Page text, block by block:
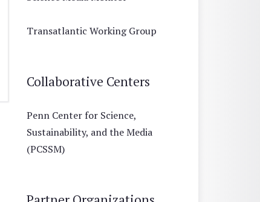
Transatlantic Working Group
Collaborative Centers
Penn Center for Science,
Sustainability, and the Media
(PCSSM)